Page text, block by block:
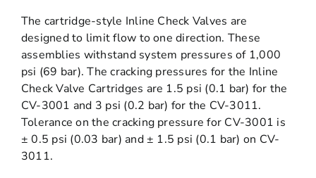
The cartridge-style Inline Check Valves are
designed to limit flow to one direction. These
assemblies withstand system pressures of 1,000
psi (69 bar). The cracking pressures for the Inline
Check Valve Cartridges are 1.5 psi (0.1 bar) for the
CV-3001 and 3 psi (0.2 bar) for the CV-3011.
Tolerance on the cracking pressure for CV-3001 is
± 0.5 psi (0.03 bar) and ± 1.5 psi (0.1 bar) on CV-
3011.